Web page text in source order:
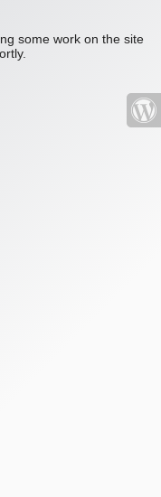
some work on the site